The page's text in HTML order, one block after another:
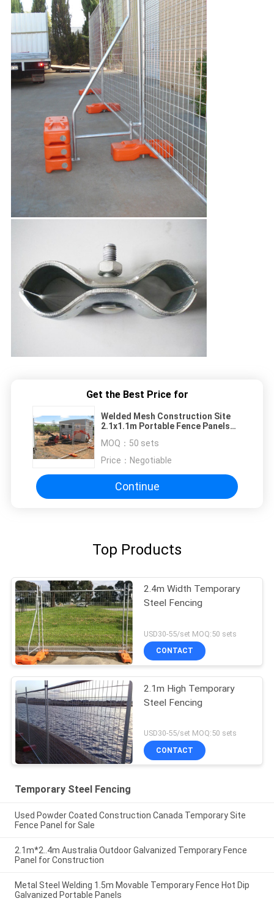
Get the Best Price for
Welded Mesh Construction Site
2.1x1.1m Portable Fence Panels
MOQ： 50 sets
Price： Negotiable
Continue
Top Products
2.4m Width Temporary
Steel Fencing
USD30-55/set MOQ:50 sets
CONTACT
2.1m High Temporary
Steel Fencing
USD30-55/set MOQ:50 sets
CONTACT
Temporary Steel Fencing
Used Powder Coated Construction Canada Temporary Site
Fence Panel for Sale
2.1m*2..4m Australia Outdoor Galvanized Temporary Fence
Panel for Construction
Metal Steel Welding 1.5m Movable Temporary Fence Hot Dip
Galvanized Portable Panels